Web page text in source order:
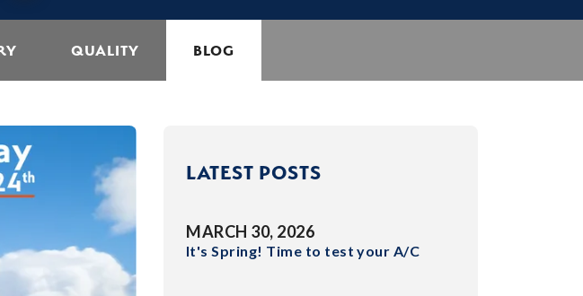
QUALITY BLOG
LATEST POSTS
MARCH 30, 2026
It's Spring! Time to test your A/C